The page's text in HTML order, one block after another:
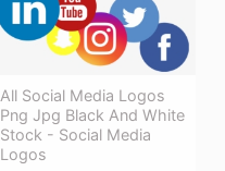
All Social Media Logos
Png Jpg Black And White
Stock - Social Media
Logos